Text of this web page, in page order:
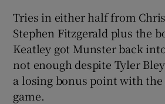
Tries in either half from
Stephen Fitzgerald plus the
Keatley got Munster back
not enough despite Tyler
a losing bonus point with
game.